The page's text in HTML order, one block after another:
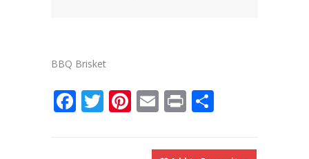
BBQ Brisket
Facebook
Twitter
Pinterest
Email
Print